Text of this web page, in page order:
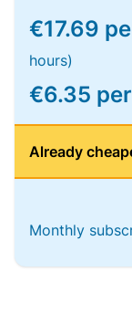
€17.69
hours)
€6.35
Already
Monthly